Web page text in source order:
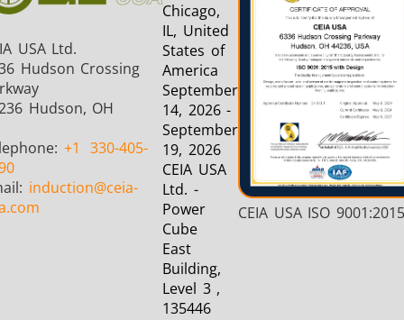
USA Ltd.
Hudson Crossing
Hudson, OH
+1
330-405-
induction@ceia-
Chicago,
IL, United
States of
America
September
14, 2026 -
September
19, 2026
CEIA USA
Ltd. -
Power
Cube
East
Building,
Level 3 ,
135446
CEIA USA ISO 9001:2015